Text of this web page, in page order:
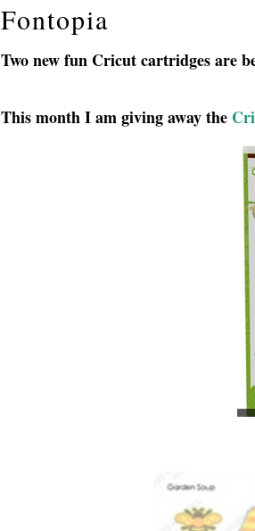
Fontopia
Two new fun Cricut cartridges are
This month I am giving away the